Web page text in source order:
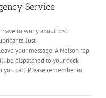
Service
have to worry about lost
Just
your message. A Nelson rep
be dispatched to your dock
call. Please remember to